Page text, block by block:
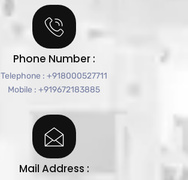
Phone Number :
Telephone : +918000527711
Mobile : +919672183885
Mail Address :